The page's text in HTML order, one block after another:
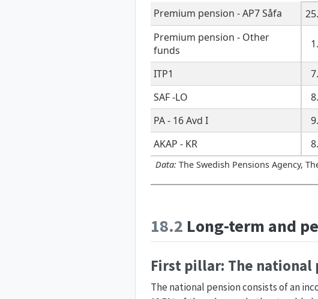
Premium pension - AP7 Såfa
Premium pension - Other
funds
ITP1
SAF -LO
PA - 16 Avd I
AKAP - KR
Data:The Swedish Pensions Agency,
18.2 Long-term and
First pillar: The national
The national pension consists of an